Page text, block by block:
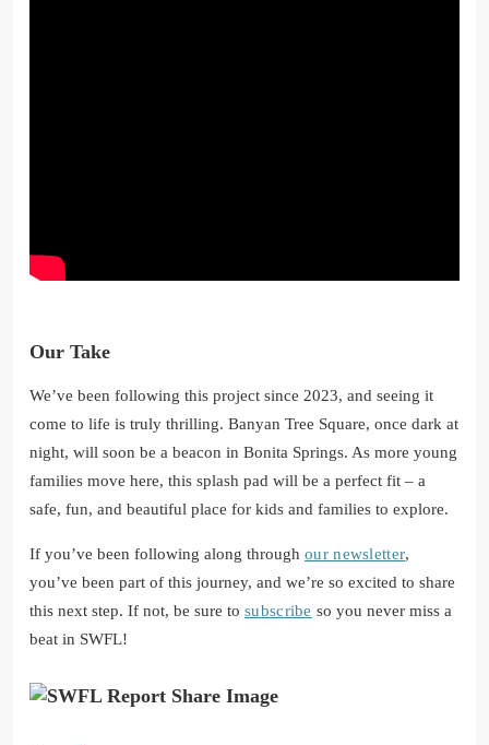
Our Take
We’ve been following this project since 2023, and seeing it
come to life is truly thrilling. Banyan Tree Square, once dark at
night, will soon be a beacon in Bonita Springs. As more young
families move here, this splash pad will be a perfect fit – a
safe, fun, and beautiful place for kids and families to explore.
If you’ve been following along through our newsletter,
you’ve been part of this journey, and we’re so excited to share
this next step. If not, be sure to subscribe so you never miss a
beat in SWFL!